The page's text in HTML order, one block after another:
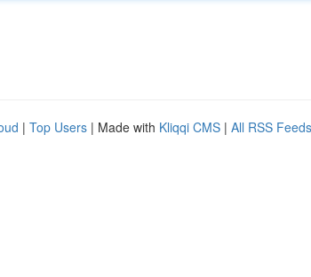
| Top Users | Made with Kliqqi CMS | All RSS Feeds